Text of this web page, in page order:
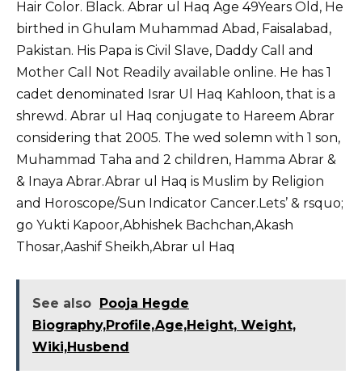
Hair Color. Black. Abrar ul Haq Age 49Years Old, He
birthed in Ghulam Muhammad Abad, Faisalabad,
Pakistan. His Papa is Civil Slave, Daddy Call and
Mother Call Not Readily available online. He has 1
cadet denominated Israr Ul Haq Kahloon, that is a
shrewd. Abrar ul Haq conjugate to Hareem Abrar
considering that 2005. The wed solemn with 1 son,
Muhammad Taha and 2 children, Hamma Abrar &
& Inaya Abrar.Abrar ul Haq is Muslim by Religion
and Horoscope/Sun Indicator Cancer.Lets’ & rsquo;
go Yukti Kapoor,Abhishek Bachchan,Akash
Thosar,Aashif Sheikh,Abrar ul Haq
See also
Pooja Hegde
Biography,Profile,Age,Height, Weight,
Wiki,Husbend